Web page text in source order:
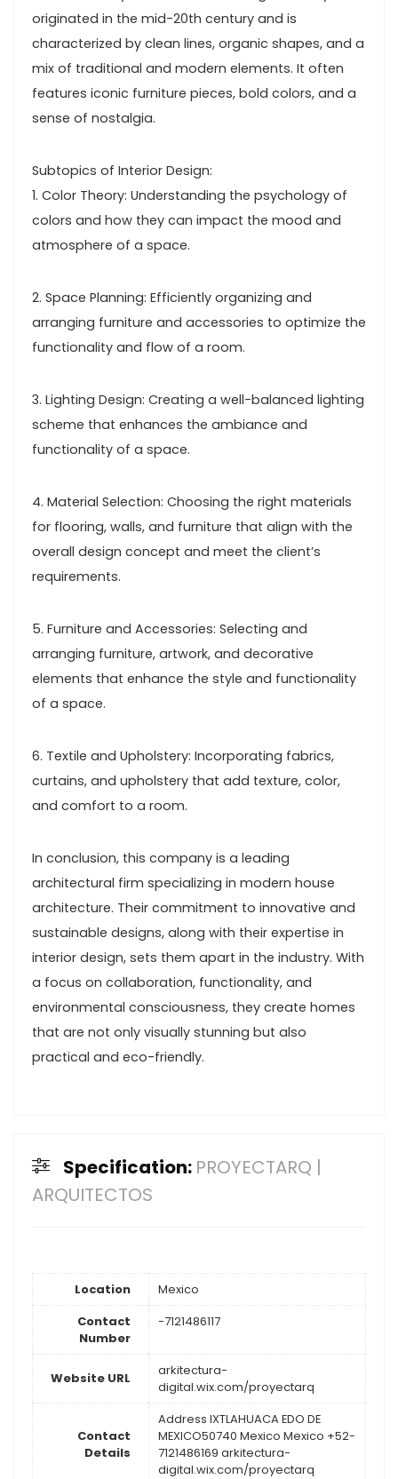
originated in the mid-20th century and is
characterized by clean lines, organic shapes, and a
mix of traditional and modern elements. It often
features iconic furniture pieces, bold colors, and a
sense of nostalgia.
Subtopics of Interior Design:
1. Color Theory: Understanding the psychology of
colors and how they can impact the mood and
atmosphere of a space.
2. Space Planning: Efficiently organizing and
arranging furniture and accessories to optimize the
functionality and flow of a room.
3. Lighting Design: Creating a well-balanced lighting
scheme that enhances the ambiance and
functionality of a space.
4. Material Selection: Choosing the right materials
for flooring, walls, and furniture that align with the
overall design concept and meet the client’s
requirements.
5. Furniture and Accessories: Selecting and
arranging furniture, artwork, and decorative
elements that enhance the style and functionality
of a space.
6. Textile and Upholstery: Incorporating fabrics,
curtains, and upholstery that add texture, color,
and comfort to a room.
In conclusion, this company is a leading
architectural firm specializing in modern house
architecture. Their commitment to innovative and
sustainable designs, along with their expertise in
interior design, sets them apart in the industry. With
a focus on collaboration, functionality, and
environmental consciousness, they create homes
that are not only visually stunning but also
practical and eco-friendly.
Specification: PROYECTARQ |
ARQUITECTOS
Location
Mexico
Contact
Number
-7121486117
Website URL
arkitectura-
digital.wix.com/proyectarq
Contact
Details
Address IXTLAHUACA EDO DE
MEXICO50740 Mexico Mexico +52-
7121486169 arkitectura-
digital.wix.com/proyectarq